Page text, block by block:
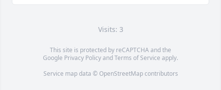
Visits: 3
This site is protected by reCAPTCHA and the
Google Privacy PolicyandTerms of Service apply.
Service map data © OpenStreetMapcontributors